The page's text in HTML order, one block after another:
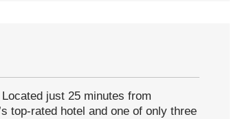
just 25 minutes from
top-rated hotel and one of only three